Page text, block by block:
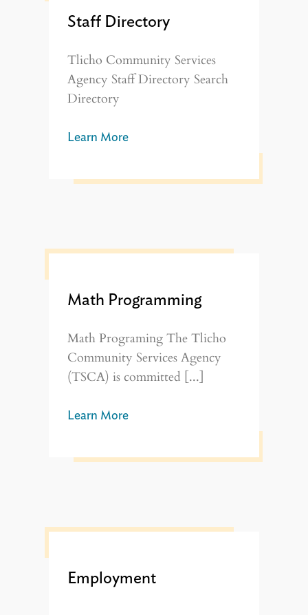
Staff Directory
Tlicho Community Services
Agency Staff Directory Search
Directory
Learn More
Math Programming
Math Programing The Tlicho
Community Services Agency
(TSCA) is committed [...]
Learn More
Employment